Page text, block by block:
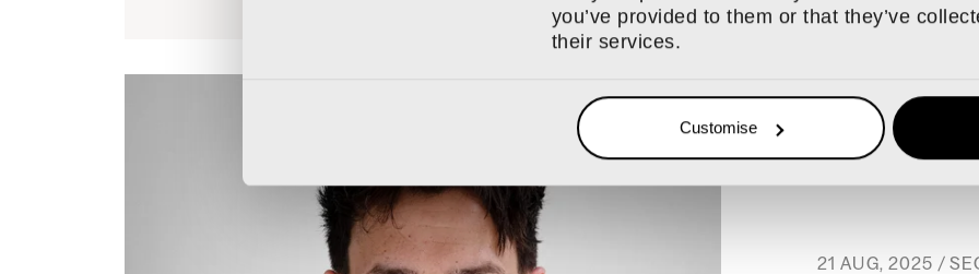
you’ve provided to them or that they’ve
their services.
Customise
21 AUG, 2025 /